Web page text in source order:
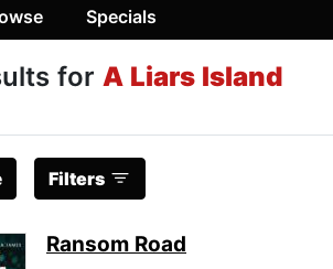
Specials
for A Liars Island
Filters
Ransom Road